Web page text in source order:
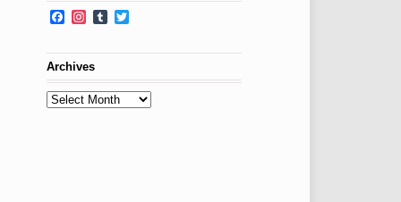
Facebook
Instagram
Tumblr
Archives
Archives